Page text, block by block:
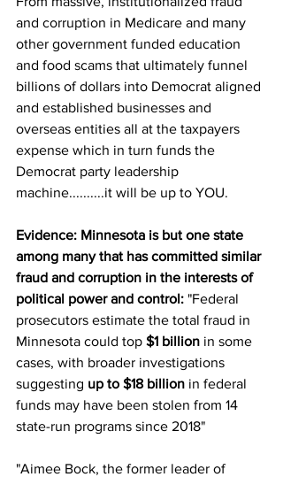
and corruption in Medicare and many
other government funded education
and food scams that ultimately funnel
billions of dollars into Democrat aligned
and established businesses and
overseas entities all at the taxpayers
expense which in turn funds the
Democrat party leadership
machine..........it will be up to YOU.
Evidence: Minnesota is but one state
among many that has committed similar
fraud and corruption in the interests of
political power and control: "Federal
prosecutors estimate the total fraud in
Minnesota could top $1 billion in some
cases, with broader investigations
suggesting up to $18 billion in federal
funds may have been stolen from 14
state-run programs since 2018"
"Aimee Bock, the former leader of